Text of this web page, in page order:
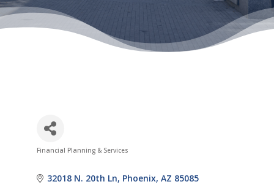
Categories
Financial Planning & Services
32018 N. 20th Ln Phoenix AZ 85085